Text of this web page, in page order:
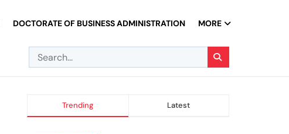
DOCTORATE OF BUSINESS ADMINISTRATION MORE
Trending Latest